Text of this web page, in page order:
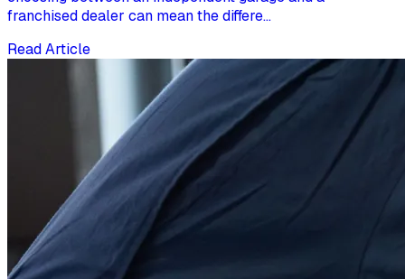
franchised dealer can mean the differe...
Read Article